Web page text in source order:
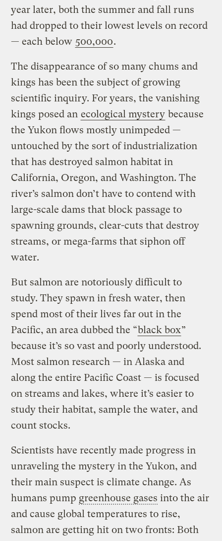
year later, both the summer and fall runs
had dropped to their lowest levels on record
— each below 500,000.
The disappearance of so many chums and
kings has been the subject of growing
scientific inquiry. For years, the vanishing
kings posed an ecological mystery because
the Yukon flows mostly unimpeded —
untouched by the sort of industrialization
that has destroyed salmon habitat in
California, Oregon, and Washington. The
river’s salmon don’t have to contend with
large-scale dams that block passage to
spawning grounds, clear-cuts that destroy
streams, or mega-farms that siphon off
water.
But salmon are notoriously difficult to
study. They spawn in fresh water, then
spend most of their lives far out in the
Pacific, an area dubbed the “black box”
because it’s so vast and poorly understood.
Most salmon research — in Alaska and
along the entire Pacific Coast — is focused
on streams and lakes, where it’s easier to
study their habitat, sample the water, and
count stocks.
Scientists have recently made progress in
unraveling the mystery in the Yukon, and
their main suspect is climate change. As
humans pump greenhouse gases into the air
and cause global temperatures to rise,
salmon are getting hit on two fronts: Both